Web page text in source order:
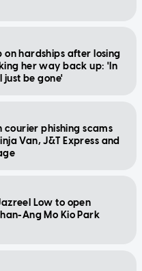
on hardships after losing
her way back up: 'In
just be gone'
courier phishing scams
Van, J&T Express and
Low to open
Ang Mo Kio Park